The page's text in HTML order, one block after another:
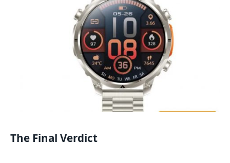
The Final Verdict